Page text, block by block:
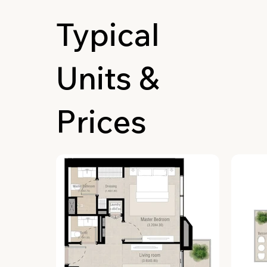
Lobby
Typical
Units &
Prices